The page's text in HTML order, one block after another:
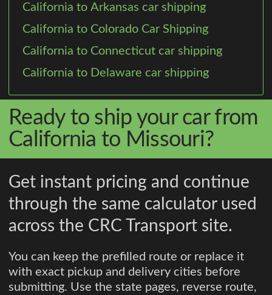
California to Arkansas car shipping
California to Colorado Car Shipping
California to Connecticut car shipping
California to Delaware car shipping
Ready to ship your car from
California to Missouri?
Get instant pricing and continue
through the same calculator used
across the CRC Transport site.
You can keep the prefilled route or replace it
with exact pickup and delivery cities before
submitting. Use the state pages, reverse route,